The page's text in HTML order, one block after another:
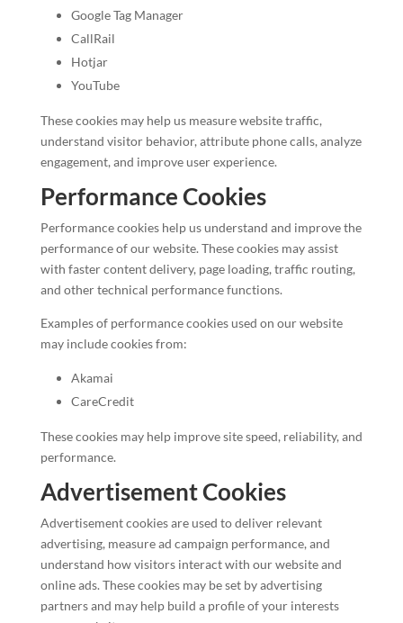
Google Tag Manager
CallRail
Hotjar
YouTube
These cookies may help us measure website traffic,
understand visitor behavior, attribute phone calls, analyze
engagement, and improve user experience.
Performance Cookies
Performance cookies help us understand and improve the
performance of our website. These cookies may assist
with faster content delivery, page loading, traffic routing,
and other technical performance functions.
Examples of performance cookies used on our website
may include cookies from:
Akamai
CareCredit
These cookies may help improve site speed, reliability, and
performance.
Advertisement Cookies
Advertisement cookies are used to deliver relevant
advertising, measure ad campaign performance, and
understand how visitors interact with our website and
online ads. These cookies may be set by advertising
partners and may help build a profile of your interests